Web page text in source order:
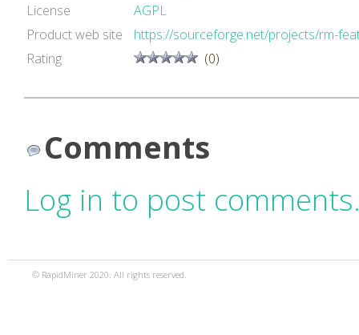
License
AGPL
Product web site
https://sourceforge.net/projects/rm-
Rating
(0)
Comments
Log in to post
© RapidMiner 2020. All rights reserved.